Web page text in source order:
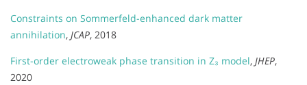
Constraints on Sommerfeld-enhanced dark matter
annihilation, JCAP, 2018
First-order electroweak phase transition in Z₃ model, JHEP,
2020